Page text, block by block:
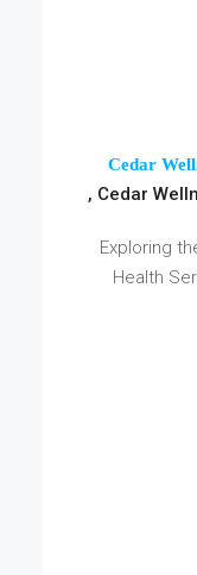
Cedar
, Cedar
Exploring
Health